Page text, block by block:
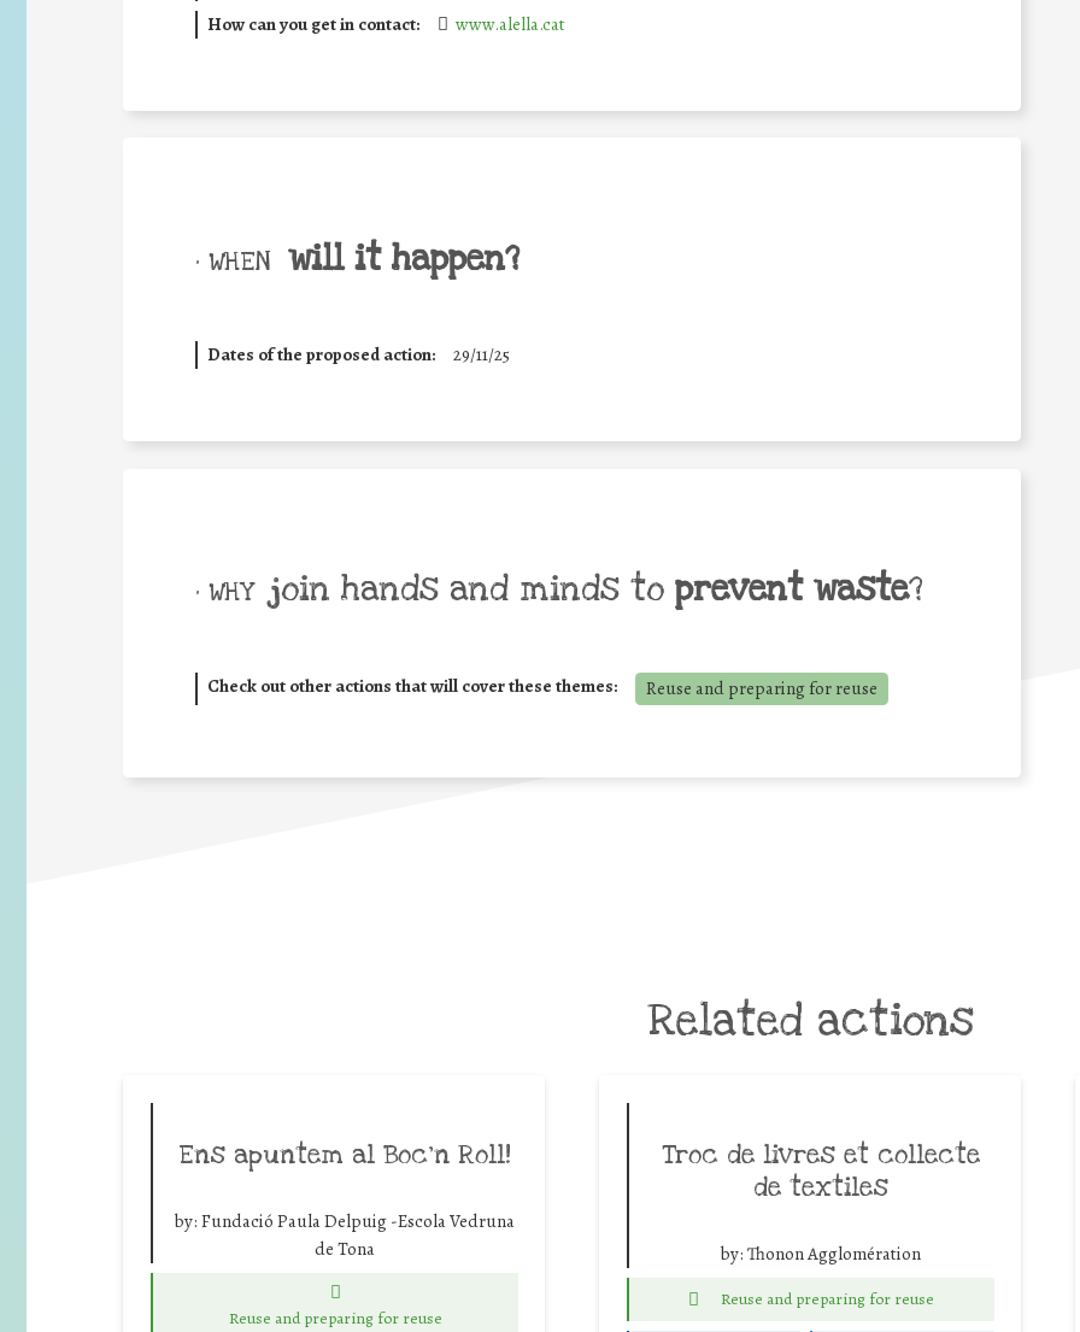
How can you get in contact:
www.alella.cat
• WHEN will it happen?
Dates of the proposed action: 29/11/25
• WHY join hands and minds to prevent waste?
Check out other actions that will cover these themes: Reuse and preparing for reuse
Related actions
Ens apuntem al Boc’n Roll!
by: Fundació Paula Delpuig -Escola Vedruna
de Tona
Reuse and preparing for reuse
Troc de livres et collecte
de textiles
by: Thonon Agglomération
Reuse and preparing for reuse